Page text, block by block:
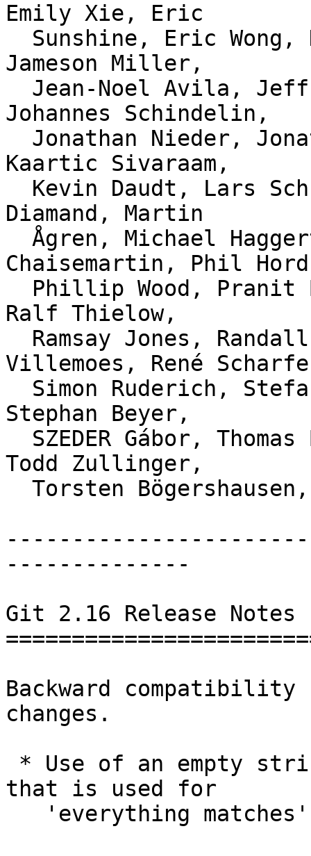
Emily Xie, Eric
Jameson Miller,
Johannes Schindelin,
Kaartic Sivaraam,
Diamand, Martin
Chaisemartin, Phil
Ralf Thielow,
Villemoes, René
Stephan Beyer,
Todd Zullinger,
--------------
Git 2.16 Release
Backward
changes.
that is used for